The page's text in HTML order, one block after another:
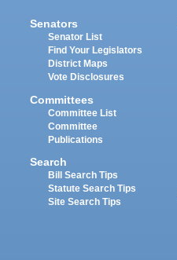
Senators
Senator List
Find Your Legislators
District Maps
Vote Disclosures
Committees
Committee List
Committee
Publications
Search
Bill Search Tips
Statute Search Tips
Site Search Tips